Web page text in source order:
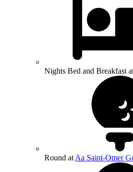
Nights Bed and Breakfast
Round at Aa Saint-Omer